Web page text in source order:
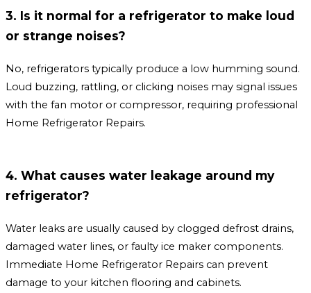
3. Is it normal for a refrigerator to make loud
or strange noises?
No, refrigerators typically produce a low humming sound.
Loud buzzing, rattling, or clicking noises may signal issues
with the fan motor or compressor, requiring professional
Home Refrigerator Repairs.
4. What causes water leakage around my
refrigerator?
Water leaks are usually caused by clogged defrost drains,
damaged water lines, or faulty ice maker components.
Immediate Home Refrigerator Repairs can prevent
damage to your kitchen flooring and cabinets.